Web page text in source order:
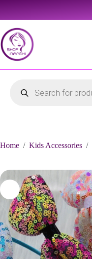
Home / Kids Accessories /